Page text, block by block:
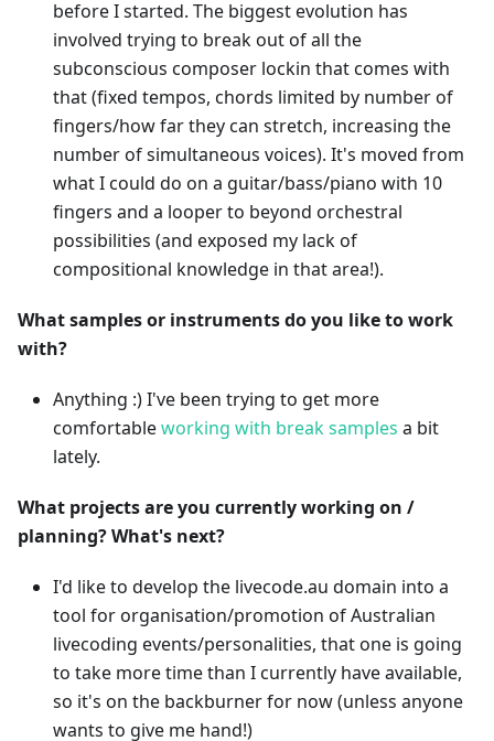
before I started. The biggest evolution has
involved trying to break out of all the
subconscious composer lockin that comes with
that (fixed tempos, chords limited by number of
fingers/how far they can stretch, increasing the
number of simultaneous voices). It's moved from
what I could do on a guitar/bass/piano with 10
fingers and a looper to beyond orchestral
possibilities (and exposed my lack of
compositional knowledge in that area!).
What samples or instruments do you like to work
with?
Anything :) I've been trying to get more
comfortableworking with break samples a bit
lately.
What projects are you currently working on /
planning? What's next?
I'd like to develop the livecode.au domain into a
tool for organisation/promotion of Australian
livecoding events/personalities, that one is going
to take more time than I currently have available,
so it's on the backburner for now (unless anyone
wants to give me hand!)